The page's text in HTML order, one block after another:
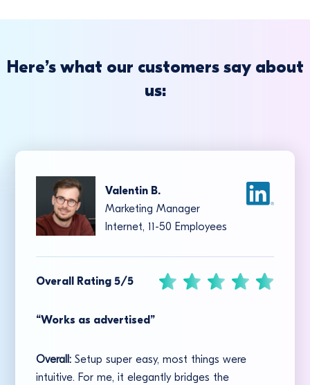
Here’s what our customers say about
us:
Valentin B.
Marketing Manager
Internet, 11-50 Employees
Overall Rating 5/5
“Works as advertised”
Overall: Setup super easy, most things were
intuitive. For me, it elegantly bridges the